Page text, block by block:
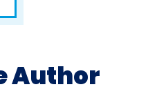
Author